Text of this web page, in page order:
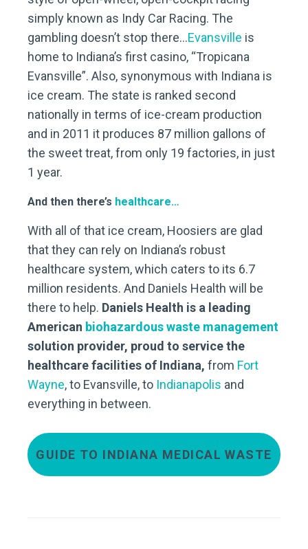
simply known as Indy Car Racing. The
gambling doesn’t stop there…Evansville is
home to Indiana’s first casino, “Tropicana
Evansville”. Also, synonymous with Indiana is
ice cream. The state is ranked second
nationally in terms of ice-cream production
and in 2011 it produces 87 million gallons of
the sweet treat, from only 19 factories, in just
1 year.
And then there’s healthcare…
With all of that ice cream, Hoosiers are glad
that they can rely on Indiana’s robust
healthcare system, which caters to its 6.7
million residents. And Daniels Health will be
there to help. Daniels Health is a leading
American biohazardous waste management
solution provider, proud to service the
healthcare facilities of Indiana, from Fort
Wayne, to Evansville, to Indianapolis and
everything in between.
GUIDE TO INDIANA MEDICAL WASTE